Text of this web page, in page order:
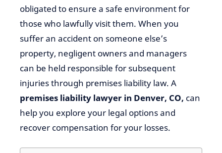
obligated to ensure a safe environment for
those who lawfully visit them. When you
suffer an accident on someone else’s
property, negligent owners and managers
can be held responsible for subsequent
injuries through premises liability law. A
premises liability lawyer in Denver, CO, can
help you explore your legal options and
recover compensation for your losses.